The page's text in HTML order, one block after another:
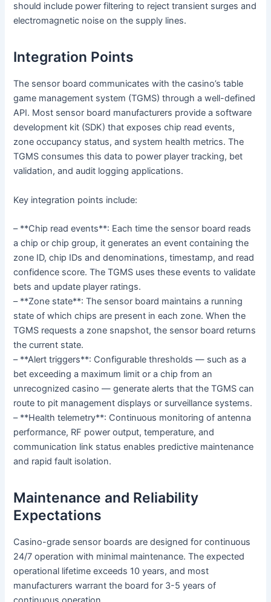
should include power filtering to reject transient surges and
electromagnetic noise on the supply lines.
Integration Points
The sensor board communicates with the casino’s table
game management system (TGMS) through a well-defined
API. Most sensor board manufacturers provide a software
development kit (SDK) that exposes chip read events,
zone occupancy status, and system health metrics. The
TGMS consumes this data to power player tracking, bet
validation, and audit logging applications.
Key integration points include:
– **Chip read events**: Each time the sensor board reads
a chip or chip group, it generates an event containing the
zone ID, chip IDs and denominations, timestamp, and read
confidence score. The TGMS uses these events to validate
bets and update player ratings.
– **Zone state**: The sensor board maintains a running
state of which chips are present in each zone. When the
TGMS requests a zone snapshot, the sensor board returns
the current state.
– **Alert triggers**: Configurable thresholds — such as a
bet exceeding a maximum limit or a chip from an
unrecognized casino — generate alerts that the TGMS can
route to pit management displays or surveillance systems.
– **Health telemetry**: Continuous monitoring of antenna
performance, RF power output, temperature, and
communication link status enables predictive maintenance
and rapid fault isolation.
Maintenance and Reliability
Expectations
Casino-grade sensor boards are designed for continuous
24/7 operation with minimal maintenance. The expected
operational lifetime exceeds 10 years, and most
manufacturers warrant the board for 3-5 years of